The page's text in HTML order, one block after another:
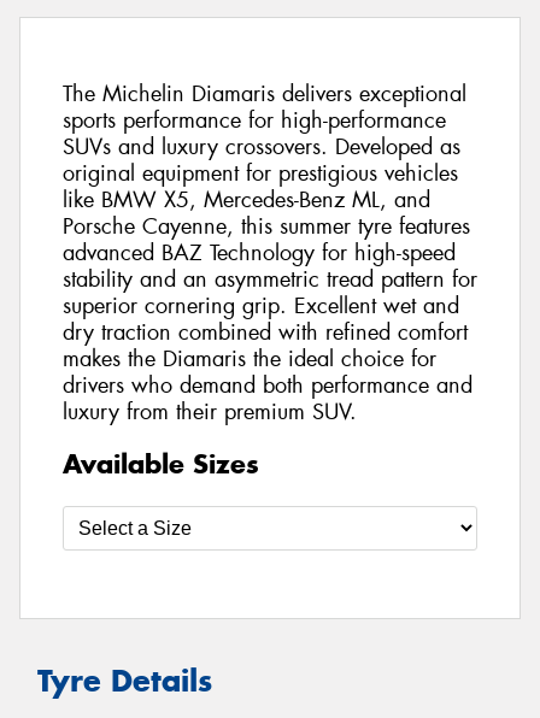
The Michelin Diamaris delivers exceptional
sports performance for high-performance
SUVs and luxury crossovers. Developed as
original equipment for prestigious vehicles
like BMW X5, Mercedes-Benz ML, and
Porsche Cayenne, this summer tyre features
advanced BAZ Technology for high-speed
stability and an asymmetric tread pattern for
superior cornering grip. Excellent wet and
dry traction combined with refined comfort
makes the Diamaris the ideal choice for
drivers who demand both performance and
luxury from their premium SUV.
Available Sizes
Tyre Details